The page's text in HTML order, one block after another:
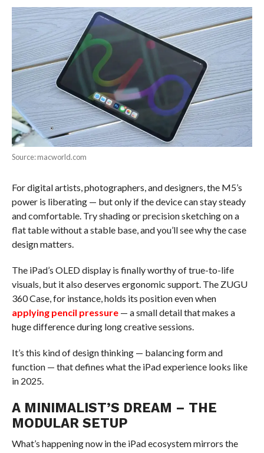
Source: macworld.com
For digital artists, photographers, and designers, the M5’s
power is liberating — but only if the device can stay steady
and comfortable. Try shading or precision sketching on a
flat table without a stable base, and you’ll see why the case
design matters.
The iPad’s OLED display is finally worthy of true-to-life
visuals, but it also deserves ergonomic support. The ZUGU
360 Case, for instance, holds its position even when
applying pencil pressure— a small detail that makes a
huge difference during long creative sessions.
It’s this kind of design thinking — balancing form and
function — that defines what the iPad experience looks like
in 2025.
A MINIMALIST’S DREAM – THE
MODULAR SETUP
What’s happening now in the iPad ecosystem mirrors the